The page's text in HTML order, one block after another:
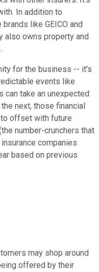
In addition to
like GEICO and
also owns property and
for the business -- it's
events like
can take an unexpected
next, those financial
offset with future
number-crunchers that
companies
based on previous
may shop around
offered by their